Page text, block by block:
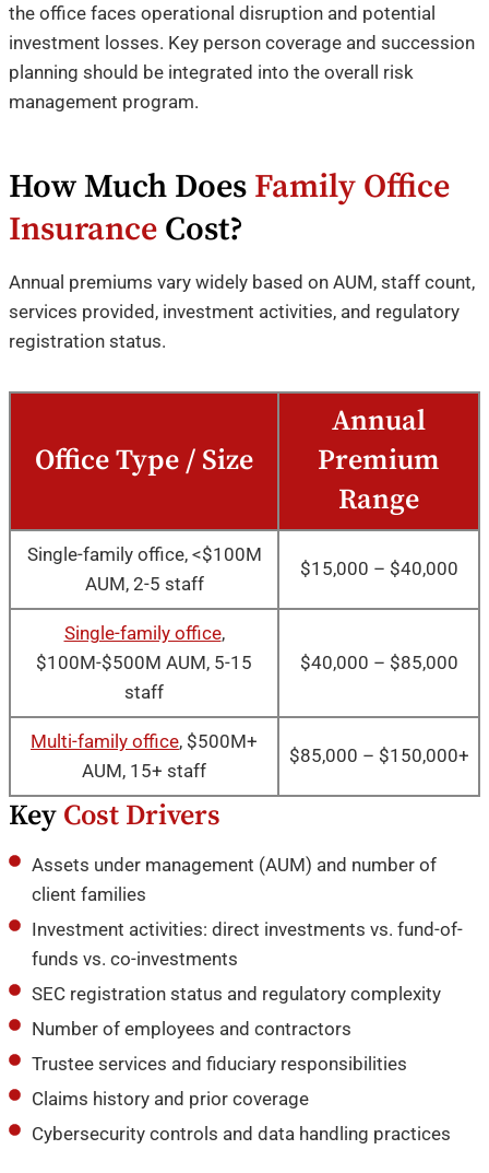
the office faces operational disruption and potential
investment losses. Key person coverage and succession
planning should be integrated into the overall risk
management program.
How Much Does Family Office
Insurance Cost?
Annual premiums vary widely based on AUM, staff count,
services provided, investment activities, and regulatory
registration status.
Office Type / Size
Annual
Premium
Range
Single-family office, <$100M
AUM, 2-5 staff
$15,000 – $40,000
Single-family office,
$100M-$500M AUM, 5-15
staff
$40,000 – $85,000
Multi-family office, $500M+
AUM, 15+ staff
$85,000 – $150,000+
Key Cost Drivers
Assets under management (AUM) and number of
client families
Investment activities: direct investments vs. fund-of-
funds vs. co-investments
SEC registration status and regulatory complexity
Number of employees and contractors
Trustee services and fiduciary responsibilities
Claims history and prior coverage
Cybersecurity controls and data handling practices